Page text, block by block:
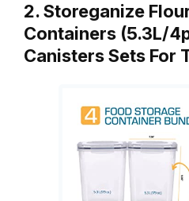
2. Storeganize
Containers (5.3L/
Canisters Sets For